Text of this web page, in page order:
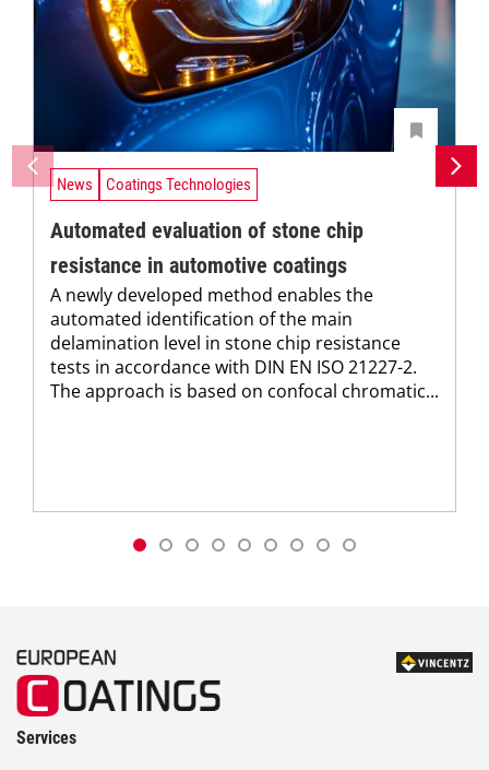
News Coatings Technologies
Automated evaluation of stone chip
resistance in automotive coatings
A newly developed method enables the
automated identification of the main
delamination level in stone chip resistance
tests in accordance with DIN EN ISO 21227-2.
The approach is based on confocal chromatic...
Services